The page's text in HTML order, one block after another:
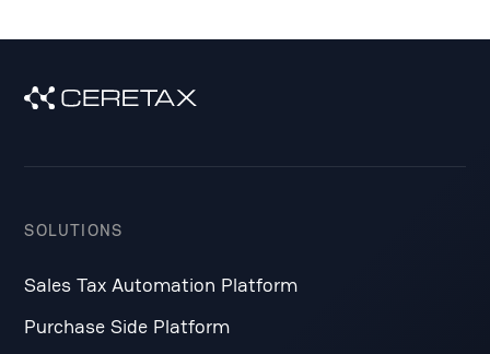
SOLUTIONS
Sales Tax Automation Platform
Purchase Side Platform